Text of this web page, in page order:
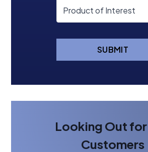
SUBMIT
Looking Out
Customers